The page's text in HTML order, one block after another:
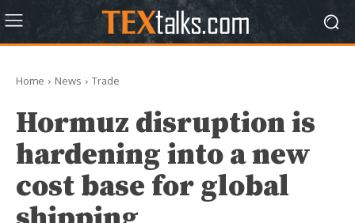
Home News Trade
Hormuz disruption is
hardening into a new
cost base for global